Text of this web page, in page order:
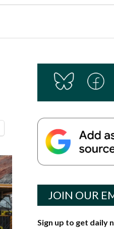
JOIN OUR
Sign up to get daily